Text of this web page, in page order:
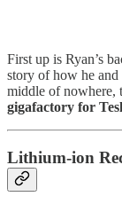
First up is Ryan’s
story of how he and
middle of nowhere,
gigafactory for
Lithium-ion